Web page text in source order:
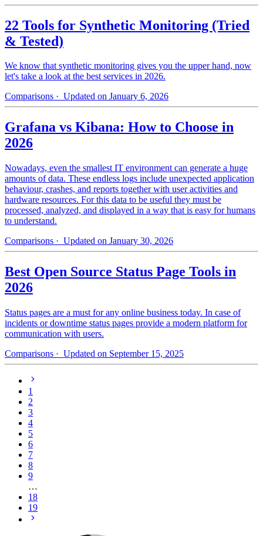
22 Tools for Synthetic Monitoring (Tried
& Tested)
We know that synthetic monitoring gives you the upper hand, now
let's take a look at the best services in 2026.
Comparisons · Updated on January 6, 2026
Grafana vs Kibana: How to Choose in
2026
Nowadays, even the smallest IT environment can generate a huge
amounts of data. These endless logs include unexpected application
behaviour, crashes, and reports together with user activities and
hardware resources. For this data to be useful they must be
processed, analyzed, and displayed in a way that is easy for humans
to understand.
Comparisons · Updated on January 30, 2026
Best Open Source Status Page Tools in
2026
Status pages are a must for any online business today. In case of
incidents or downtime status pages provide a modern platform for
communication with users.
Comparisons · Updated on September 15, 2025
1
2
3
4
5
6
7
8
9
…
18
19